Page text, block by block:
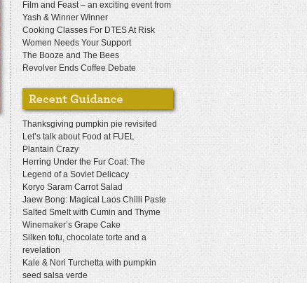
Film and Feast – an exciting event from
Yash & Winner Winner
Cooking Classes For DTES At Risk
Women Needs Your Support
The Booze and The Bees
Revolver Ends Coffee Debate
Thanksgiving pumpkin pie revisited
Let’s talk about Food at FUEL
Plantain Crazy
Herring Under the Fur Coat: The
Legend of a Soviet Delicacy
Koryo Saram Carrot Salad
Jaew Bong: Magical Laos Chilli Paste
Salted Smelt with Cumin and Thyme
Winemaker’s Grape Cake
Silken tofu, chocolate torte and a
revelation
Kale & Nori Turchetta with pumpkin
seed salsa verde